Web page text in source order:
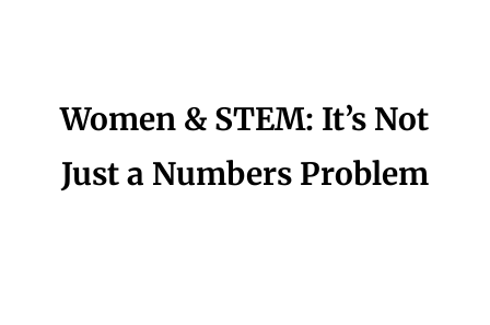
Women & STEM: It’s Not
Just a Numbers Problem